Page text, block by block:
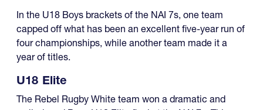
four championships, while another team made it a
year of titles.
U18 Elite
The Rebel Rugby White team won a dramatic and
game was a thriller.